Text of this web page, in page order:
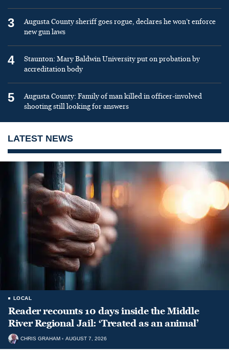
3
Augusta County sheriff goes rogue, declares he won’t enforce
new gun laws
4
Staunton: Mary Baldwin University put on probation by
accreditation body
5
Augusta County: Family of man killed in officer-involved
shooting still looking for answers
LATEST NEWS
LOCAL
Reader recounts 10 days inside the Middle
River Regional Jail: ‘Treated as an animal’
CHRIS GRAHAM AUGUST 7, 2026